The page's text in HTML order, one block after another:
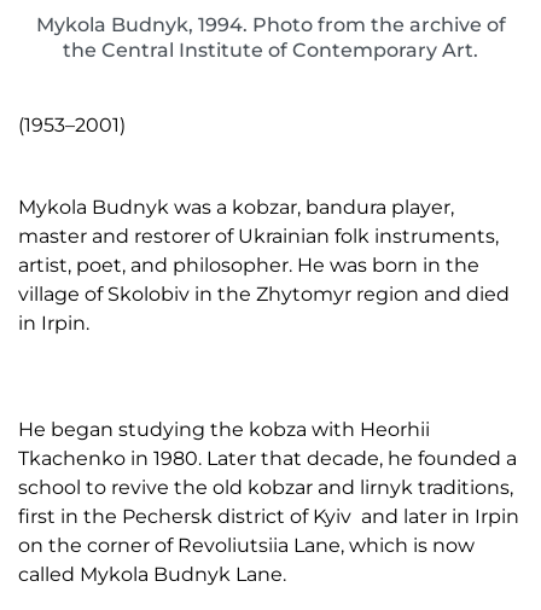
Mykola Budnyk, 1994. Photo from the archive of
the Central Institute of Contemporary Art.
(1953–2001)
Mykola Budnyk was a kobzar, bandura player,
master and restorer of Ukrainian folk instruments,
artist, poet, and philosopher. He was born in the
village of Skolobiv in the Zhytomyr region and died
in Irpin.
He began studying the kobza with Heorhii
Tkachenko in 1980. Later that decade, he founded a
school to revive the old kobzar and lirnyk traditions,
first in the Pechersk district of Kyiv and later in Irpin
on the corner of Revoliutsiia Lane, which is now
called Mykola Budnyk Lane.